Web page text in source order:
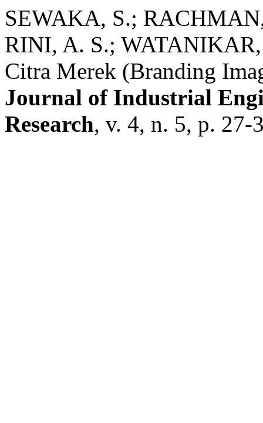
SEWAKA, S.;
RINI, A. S.;
Citra Merek (Branding
Journal of Industrial
Research, v. 4, n. 5, p. 27-